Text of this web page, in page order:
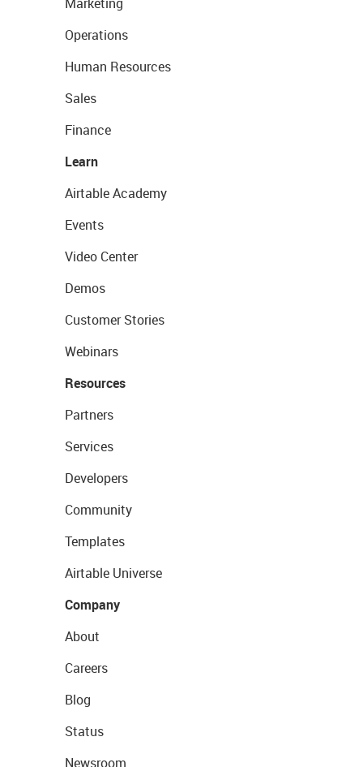
Operations
Human Resources
Sales
Finance
Learn
Airtable Academy
Events
Video Center
Demos
Customer Stories
Webinars
Resources
Partners
Services
Developers
Community
Templates
Airtable Universe
Company
About
Careers
Blog
Status
Newsroom